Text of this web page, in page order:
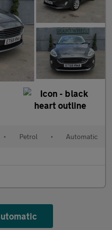
• Petrol • Automatic